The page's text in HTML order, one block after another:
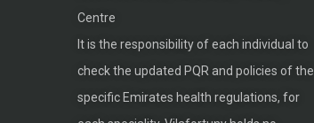
Centre
It is the responsibility of each individual to
check the updated PQR and policies of the
specific Emirates health regulations, for